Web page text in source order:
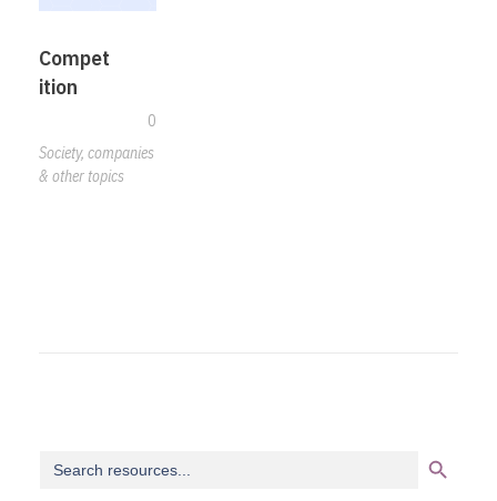
Compet
ition
0
Society, companies
& other topics
for: